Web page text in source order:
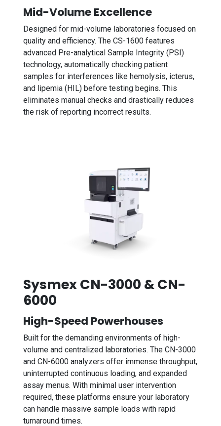
Mid-Volume Excellence
Designed for mid-volume laboratories focused on
quality and efficiency. The CS-1600 features
advanced Pre-analytical Sample Integrity (PSI)
technology, automatically checking patient
samples for interferences like hemolysis, icterus,
and lipemia (HIL) before testing begins. This
eliminates manual checks and drastically reduces
the risk of reporting incorrect results.
Sysmex CN-3000 & CN-
6000
High-Speed Powerhouses
Built for the demanding environments of high-
volume and centralized laboratories. The CN-3000
and CN-6000 analyzers offer immense throughput,
uninterrupted continuous loading, and expanded
assay menus. With minimal user intervention
required, these platforms ensure your laboratory
can handle massive sample loads with rapid
turnaround times.